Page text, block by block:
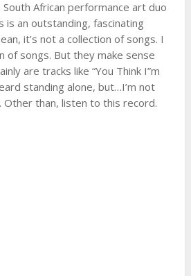
South African performance art duo
is an outstanding, fascinating
it’s not a collection of songs. I
of songs. But they make sense
are tracks like “You Think I”m
standing alone, but…I’m not
Other than, listen to this record.